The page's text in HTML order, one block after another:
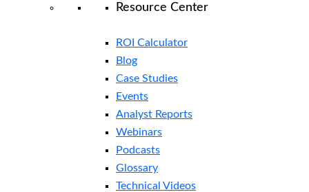
Resource Center
ROI Calculator
Blog
Case Studies
Events
Analyst Reports
Webinars
Podcasts
Glossary
Technical Videos